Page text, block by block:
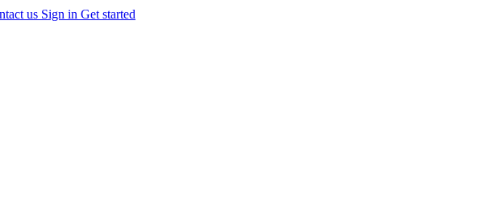
us Sign in Get started